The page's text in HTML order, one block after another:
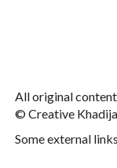
All original
© Creative
Some external